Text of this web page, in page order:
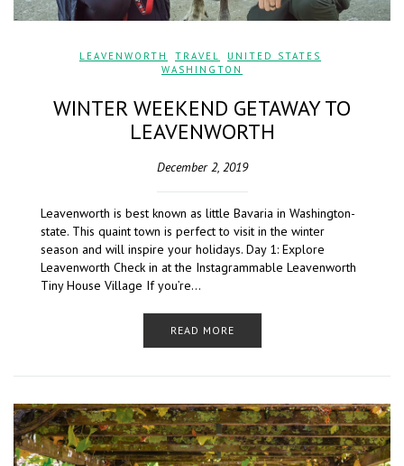
LEAVENWORTH TRAVEL UNITED STATES
WASHINGTON
WINTER WEEKEND GETAWAY TO
LEAVENWORTH
December 2, 2019
Leavenworth is best known as little Bavaria in Washington-
state. This quaint town is perfect to visit in the winter
season and will inspire your holidays. Day 1: Explore
Leavenworth Check in at the Instagrammable Leavenworth
Tiny House Village If you’re…
READ MORE